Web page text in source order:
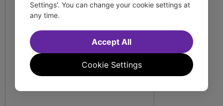
Settings'. You can change your cookie settings at
any time.
Cookie Settings
Accept All